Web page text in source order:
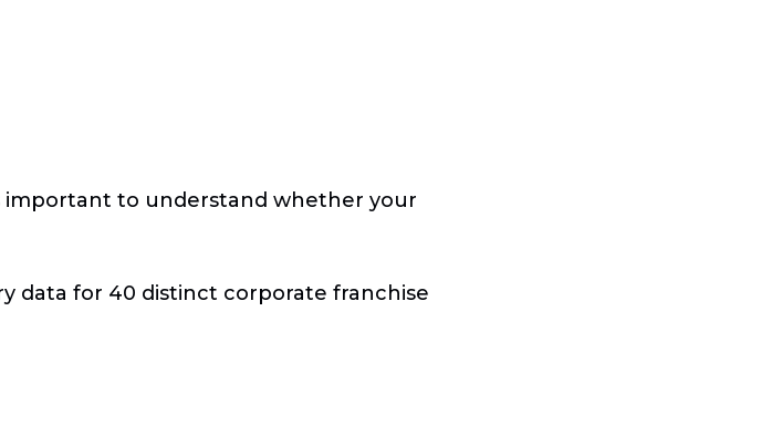
important to understand whether your
data for 40 distinct corporate franchise